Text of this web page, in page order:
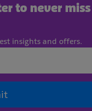
to never
insights and offers.